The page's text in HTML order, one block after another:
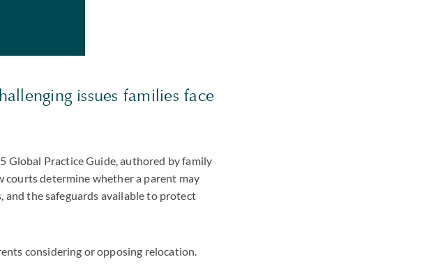
issues families face
Global Practice Guide, authored by family
courts determine whether a parent may
and the safeguards available to protect
considering or opposing relocation.